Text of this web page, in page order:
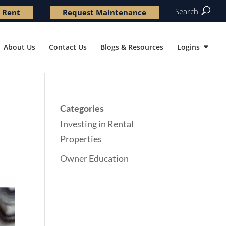
Search
Rent Request Maintenance
About Us Contact Us Blogs & Resources Logins
Categories
Investing in Rental
Properties
Owner Education